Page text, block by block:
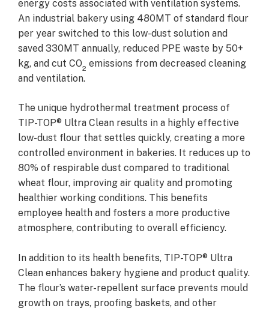
energy costs associated with ventilation systems.
An industrial bakery using 480MT of standard flour
per year switched to this low-dust solution and
saved 330MT annually, reduced PPE waste by 50+
kg, and cut CO2 emissions from decreased cleaning
and ventilation.
The unique hydrothermal treatment process of
TIP-TOP® Ultra Clean results in a highly effective
low-dust flour that settles quickly, creating a more
controlled environment in bakeries. It reduces up to
80% of respirable dust compared to traditional
wheat flour, improving air quality and promoting
healthier working conditions. This benefits
employee health and fosters a more productive
atmosphere, contributing to overall efficiency.
In addition to its health benefits, TIP-TOP® Ultra
Clean enhances bakery hygiene and product quality.
The flour’s water-repellent surface prevents mould
growth on trays, proofing baskets, and other